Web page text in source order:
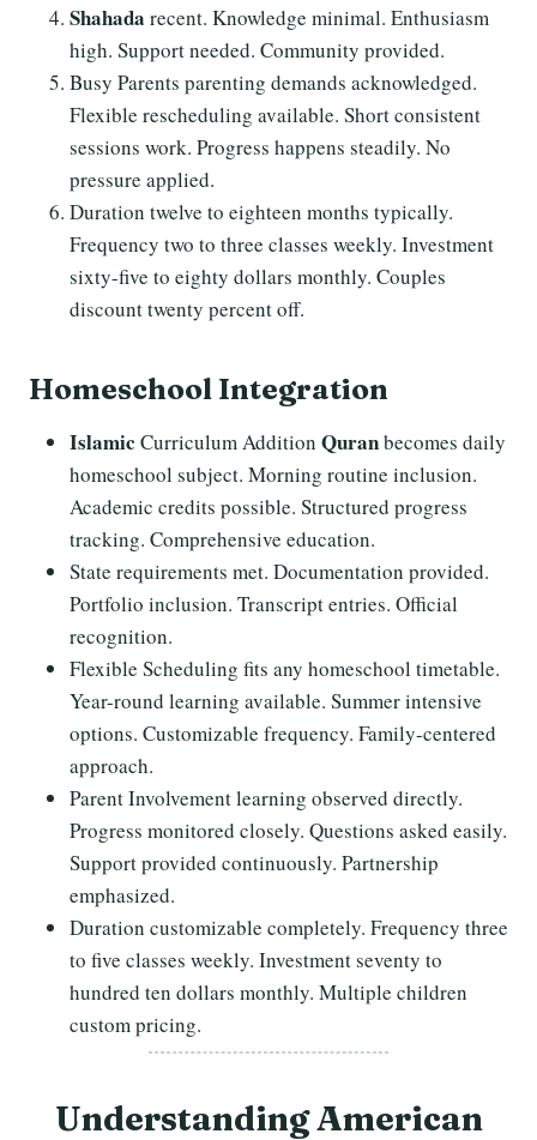
Shahada recent. Knowledge minimal. Enthusiasm
high. Support needed. Community provided.
Busy Parents parenting demands acknowledged.
Flexible rescheduling available. Short consistent
sessions work. Progress happens steadily. No
pressure applied.
Duration twelve to eighteen months typically.
Frequency two to three classes weekly. Investment
sixty-five to eighty dollars monthly. Couples
discount twenty percent off.
Homeschool Integration
Islamic Curriculum Addition Quranbecomes daily
homeschool subject. Morning routine inclusion.
Academic credits possible. Structured progress
tracking. Comprehensive education.
State requirements met. Documentation provided.
Portfolio inclusion. Transcript entries. Official
recognition.
Flexible Scheduling fits any homeschool timetable.
Year-round learning available. Summer intensive
options. Customizable frequency. Family-centered
approach.
Parent Involvement learning observed directly.
Progress monitored closely. Questions asked easily.
Support provided continuously. Partnership
emphasized.
Duration customizable completely. Frequency three
to five classes weekly. Investment seventy to
hundred ten dollars monthly. Multiple children
custom pricing.
Understanding American